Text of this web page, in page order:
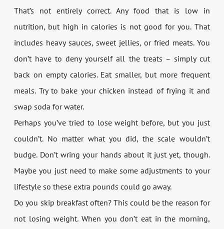
That’s not entirely correct. Any food that is low in
nutrition, but high in calories is not good for you. That
includes heavy sauces, sweet jellies, or fried meats. You
don’t have to deny yourself all the treats – simply cut
back on empty calories. Eat smaller, but more frequent
meals. Try to bake your chicken instead of frying it and
swap soda for water.
Perhaps you’ve tried to lose weight before, but you just
couldn’t. No matter what you did, the scale wouldn’t
budge. Don’t wring your hands about it just yet, though.
Maybe you just need to make some adjustments to your
lifestyle so these extra pounds could go away.
Do you skip breakfast often? This could be the reason for
not losing weight. When you don’t eat in the morning,